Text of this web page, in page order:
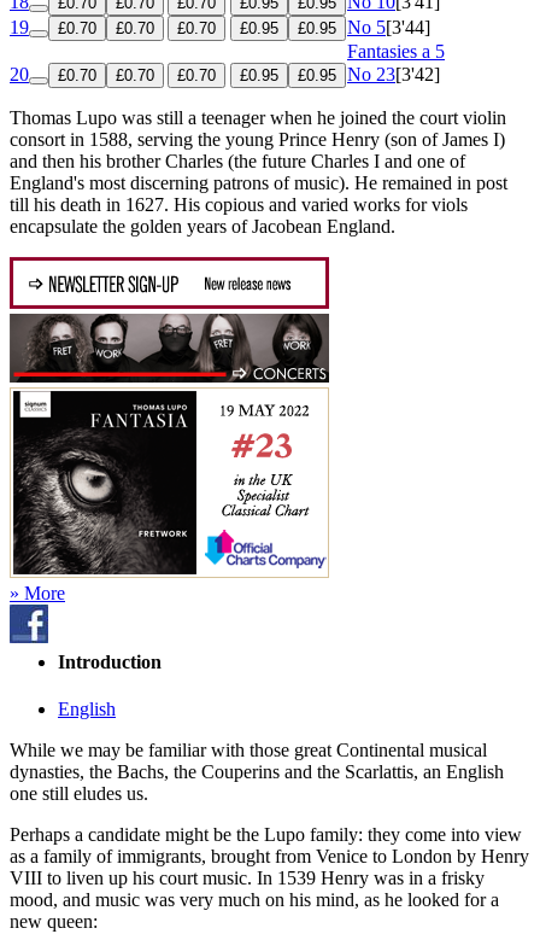
19
£0.70 £0.70 £0.70 £0.95 £0.95 No 5[3'44]
Fantasies a 5
20
£0.70 £0.70 £0.70 £0.95 £0.95 No 23[3'42]
Thomas Lupo was still a teenager when he joined the court violin
consort in 1588, serving the young Prince Henry (son of James I)
and then his brother Charles (the future Charles I and one of
England's most discerning patrons of music). He remained in post
till his death in 1627. His copious and varied works for viols
encapsulate the golden years of Jacobean England.
» More
Introduction
English
While we may be familiar with those great Continental musical
dynasties, the Bachs, the Couperins and the Scarlattis, an English
one still eludes us.
Perhaps a candidate might be the Lupo family: they come into view
as a family of immigrants, brought from Venice to London by Henry
VIII to liven up his court music. In 1539 Henry was in a frisky
mood, and music was very much on his mind, as he looked for a
new queen: